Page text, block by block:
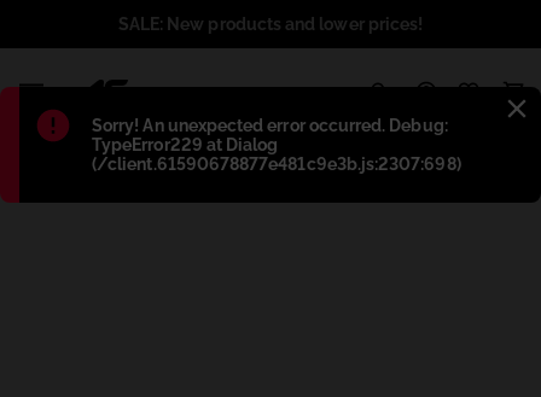
Błąd:
Sorry! An unexpected error occurred. Debug:
TypeError229 at Dialog
(/client.61590678877e481c9e3b.js:2307:698)
SALE: New products and lower prices!